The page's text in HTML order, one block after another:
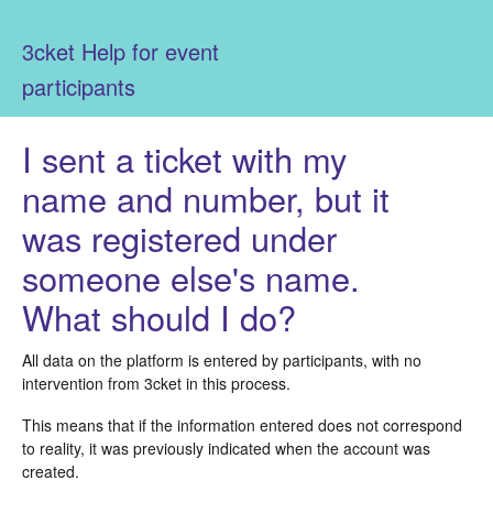
3cket Help for event
participants
I sent a ticket with my
name and number, but it
was registered under
someone else's name.
What should I do?
All data on the platform is entered by participants, with no
intervention from 3cket in this process.
This means that if the information entered does not correspond
to reality, it was previously indicated when the account was
created.